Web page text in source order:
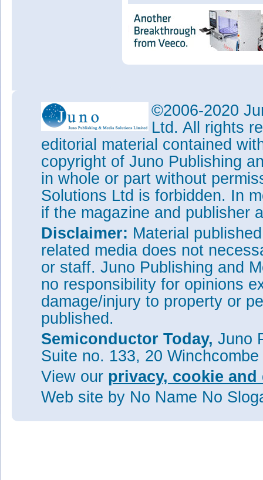
©2006-2020
Ltd. All rights
editorial material contained
copyright of Juno Publishing
in whole or part without
Solutions Ltd is forbidden. In
if the magazine and publisher
Disclaimer: Material
related media does not
or staff. Juno Publishing and
no responsibility for opinions
damage/injury to property or
published.
Semiconductor Today, Juno
Suite no. 133, 20
View our privacy, cookie
Web site by No Name No